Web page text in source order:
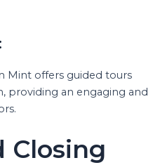
Mint offers guided tours
providing an engaging and
Closing